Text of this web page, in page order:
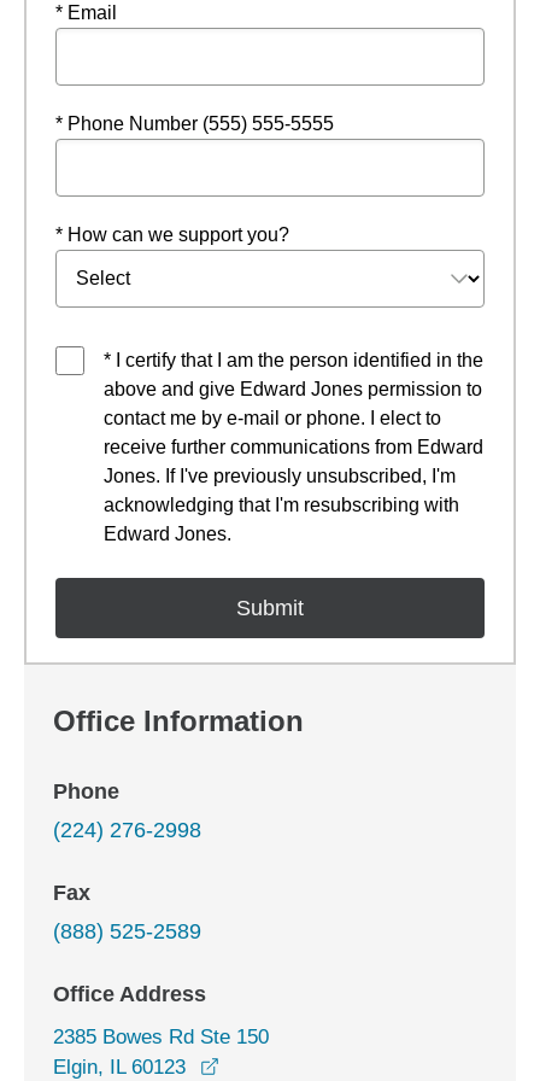
* Email
* Phone Number (555) 555-5555
* How can we support you?
* I certify that I am the person identified in the
above and give Edward Jones permission to
contact me by e-mail or phone. I elect to
receive further communications from Edward
Jones. If I've previously unsubscribed, I'm
acknowledging that I'm resubscribing with
Edward Jones.
Office Information
Phone
(224) 276-2998
Fax
(888) 525-2589
Office Address
2385 Bowes Rd Ste 150
Elgin, IL 60123